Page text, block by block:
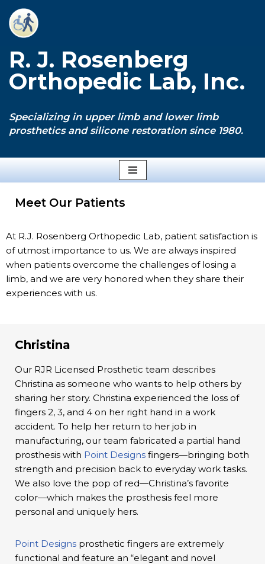
Skip
content
R. J. Rosenberg
Orthopedic Lab, Inc.
Specializing in upper limb and lower limb
prosthetics and silicone restoration since 1980.
Meet Our Patients
At R.J. Rosenberg Orthopedic Lab, patient satisfaction is
of utmost importance to us. We are always inspired
when patients overcome the challenges of losing a
limb, and we are very honored when they share their
experiences with us.
Christina
Our RJR Licensed Prosthetic team describes
Christina as someone who wants to help others by
sharing her story. Christina experienced the loss of
fingers 2, 3, and 4 on her right hand in a work
accident. To help her return to her job in
manufacturing, our team fabricated a partial hand
prosthesis with Point Designs fingers—bringing both
strength and precision back to everyday work tasks.
We also love the pop of red—Christina’s favorite
color—which makes the prosthesis feel more
personal and uniquely hers.
Point Designs prosthetic fingers are extremely
functional and feature an “elegant and novel